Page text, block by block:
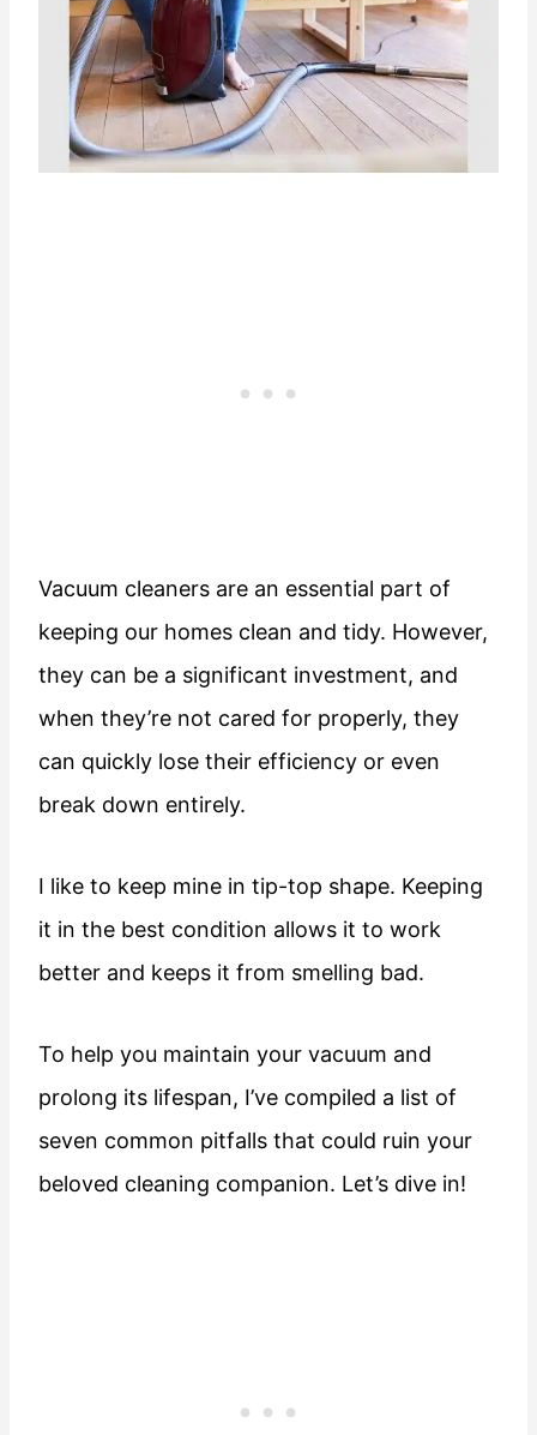
Vacuum cleaners are an essential part of
keeping our homes clean and tidy. However,
they can be a significant investment, and
when they’re not cared for properly, they
can quickly lose their efficiency or even
break down entirely.
I like to keep mine in tip-top shape. Keeping
it in the best condition allows it to work
better and keeps it from smelling bad.
To help you maintain your vacuum and
prolong its lifespan, I’ve compiled a list of
seven common pitfalls that could ruin your
beloved cleaning companion. Let’s dive in!